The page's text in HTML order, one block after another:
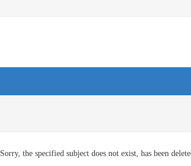
Sorry, the specified subject does not exist, has been